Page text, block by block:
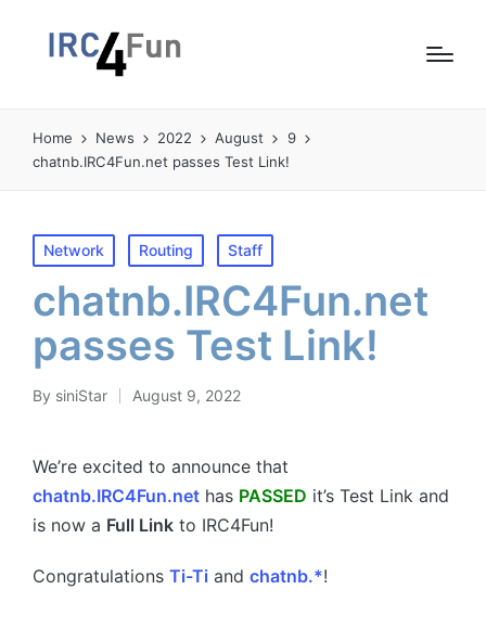
Home News 2022 August
9
chatnb.IRC4Fun.net passes Test Link!
Posted
in
Network Routing Staff
chatnb.IRC4Fun.net
passes Test Link!
Posted
By siniStar August 9, 2022
We’re excited to announce that
chatnb.IRC4Fun.net has PASSED it’s Test Link and
is now a Full Link to IRC4Fun!
Congratulations Ti-Ti and chatnb.*!